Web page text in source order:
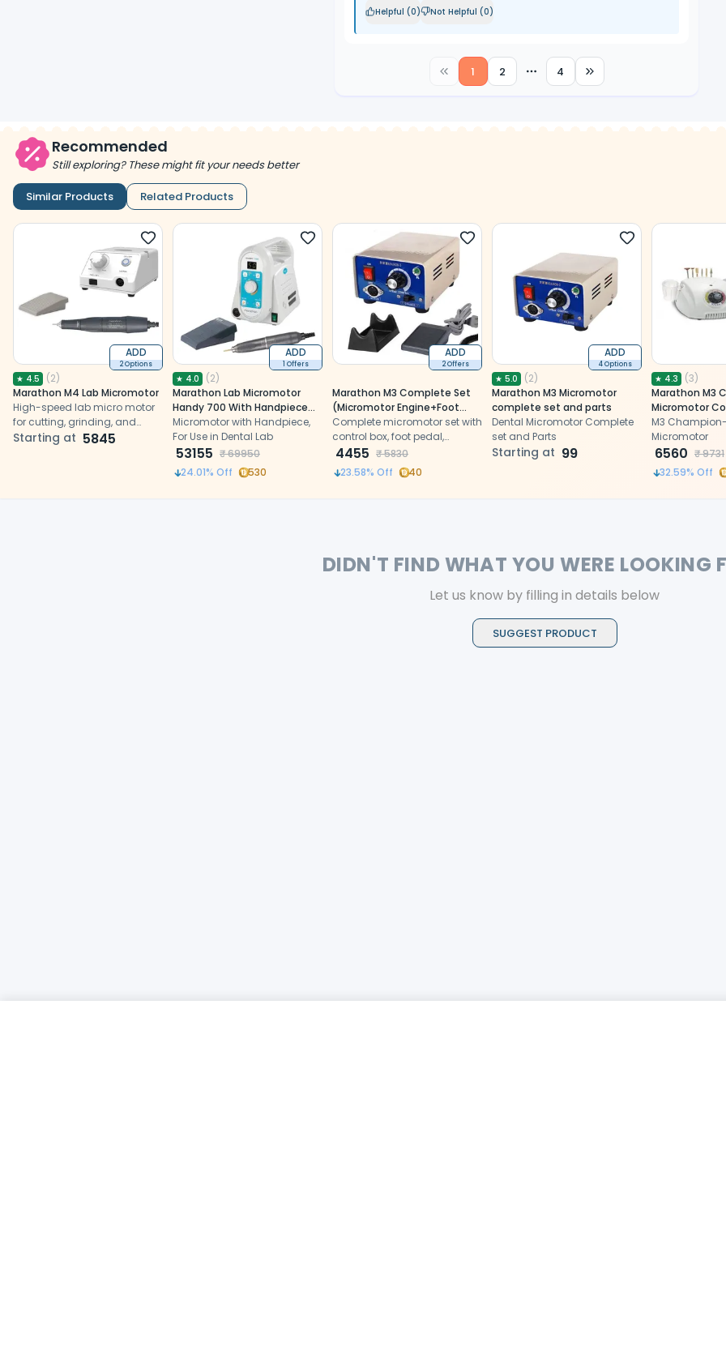
Helpful (0) Not Helpful (0)
1 2 More pages
4
Recommended
Still exploring? These might fit your needs better
Similar Products Related Products
ADD
2 Options
★ 4.5 (2)
Marathon M4 Lab Micromotor
High-speed lab micro motor
for cutting, grinding, and
polishing.
Starting at 5845
ADD
1 Offers
★ 4.0 (2)
Marathon Lab Micromotor
Handy 700 With Handpiece
(BM50S1)
Micromotor with Handpiece,
For Use in Dental Lab
53155 ₹69950
24.01% Off 530
ADD
2 Offers
Marathon M3 Complete Set
(Micromotor Engine+Foot
Pedal+Control
Box+Handpiece
stand+Pouch)
Complete micromotor set with
control box, foot pedal,
handpiece stand and pouch,
providing a bench-ready
drive system for
4455 ₹5830
23.58% Off 40
ADD
4 Options
★ 5.0 (2)
Marathon M3 Micromotor
complete set and parts
Dental Micromotor Complete
set and Parts
Starting at 99
★ 4.3 (3)
Marathon M3
Micromotor
M3
Micromotor
6560 ₹9731
32.59% Off
DIDN'T FIND WHAT YOU WERE LOOKING
Let us know by filling in details below
SUGGEST PRODUCT